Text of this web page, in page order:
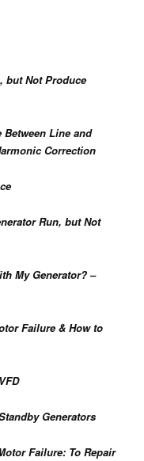
but Not Produce
Line and
Correction
Run, but Not
My Generator? –
Failure & How to
Generators
Failure: To Repair